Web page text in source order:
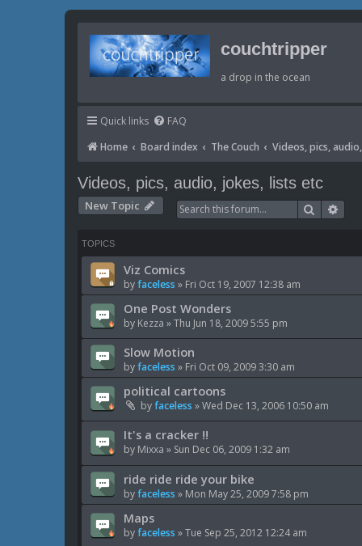
couchtripper
a drop in the ocean
Quick links FAQ
Home
Board index The Couch Videos, pics,
Videos, pics, audio, jokes, lists etc
New Topic Search
TOPICS
Viz Comics
byfaceless » Fri Oct 19, 2007 12:38 am
One Post Wonders
by Kezza »Thu Jun 18, 2009 5:55 pm
Slow Motion
byfaceless » Fri Oct 09, 2009 3:30 am
political cartoons
byfaceless »Wed Dec 13, 2006 10:50 am
It's a cracker !!
by Mixxa » Sun Dec 06, 2009 1:32 am
ride ride ride your bike
byfaceless » Mon May 25, 2009 7:58 pm
Maps
byfaceless »Tue Sep 25, 2012 12:24 am